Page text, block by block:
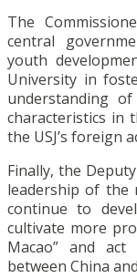
The
central
youth
University in
understanding
characteristics in
the USJ’s foreign
Finally, the
leadership of the
continue to
cultivate more
Macao” and
between China